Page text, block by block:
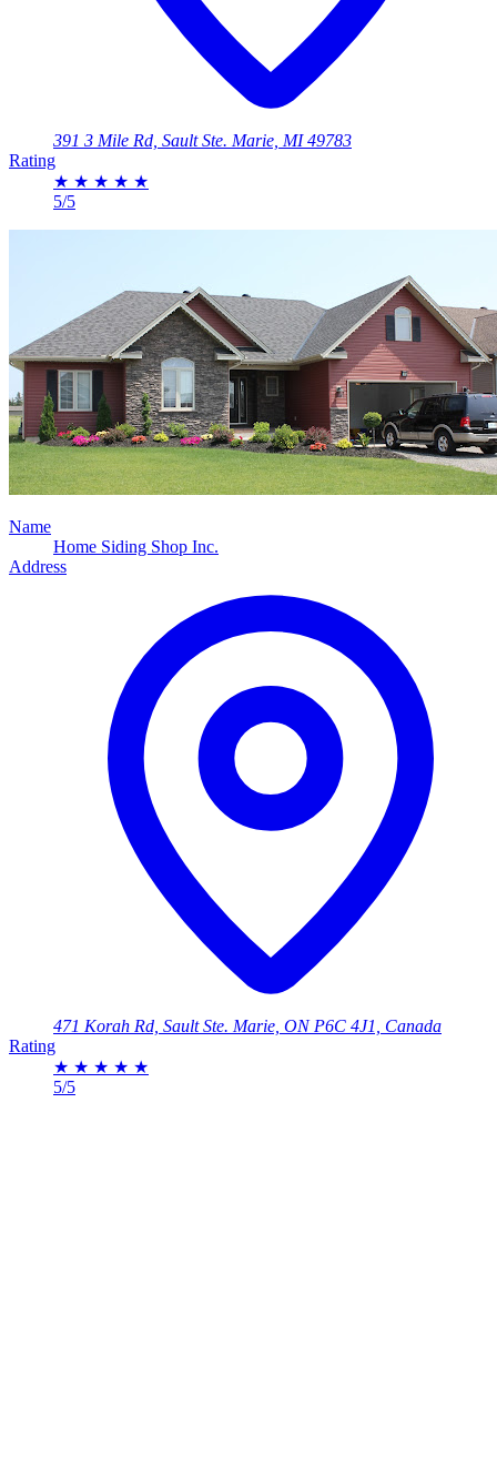
391 3 Mile Rd, Sault Ste. Marie, MI 49783
Rating
★ ★ ★ ★ ★
5/5
Name
Home Siding Shop Inc.
Address
471 Korah Rd, Sault Ste. Marie, ON P6C 4J1, Canada
Rating
★ ★ ★ ★ ★
5/5